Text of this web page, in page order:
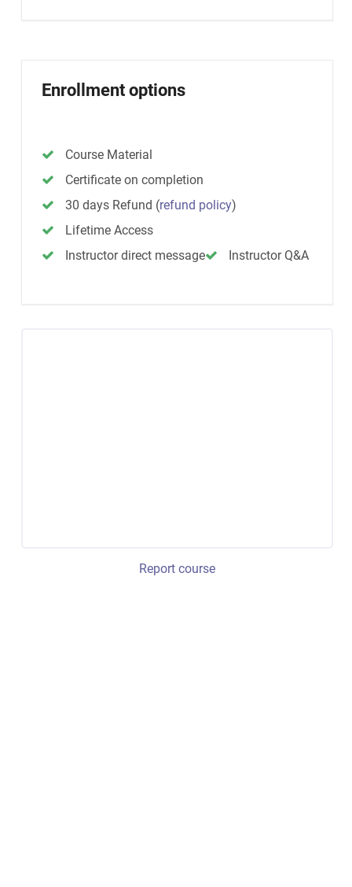
Enrollment options
Course Material
Certificate on completion
30 days Refund (refund policy)
Lifetime Access
Instructor direct message
Instructor Q&A
Report course